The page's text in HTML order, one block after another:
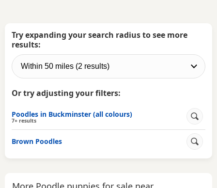
Try expanding your search radius to see more
results:
Or try adjusting your filters:
Poodles in Buckminster (all colours)
7+ results
Brown Poodles